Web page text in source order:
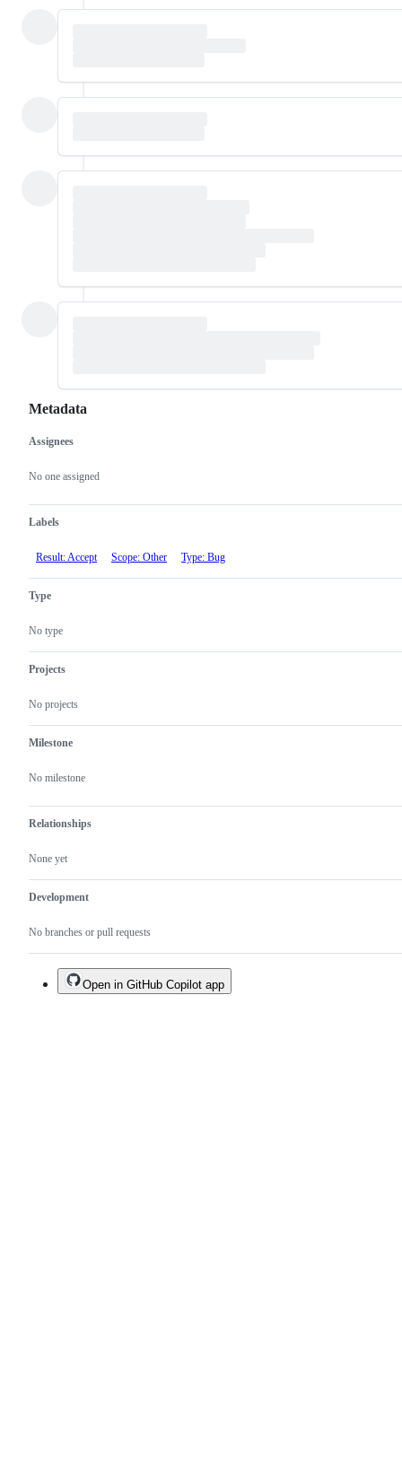
Metadata
Metadata
Assignees
No one assigned
Labels
Result: Accept Scope: Other Type: Bug
Type
No type
Projects
No projects
Milestone
No milestone
Relationships
None yet
Development
No branches or pull requests
Issue
actions
Open in GitHub Copilot app